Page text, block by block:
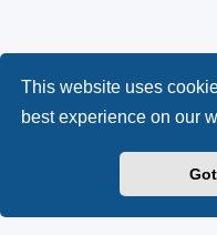
This website uses
best experience on our